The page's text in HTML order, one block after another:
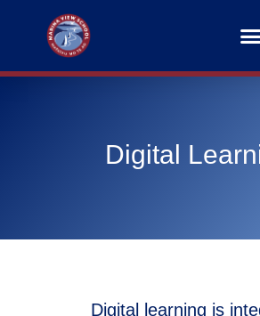
Digital
Digital learning is